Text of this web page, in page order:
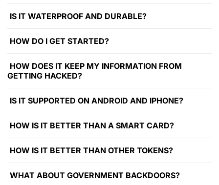
IS IT WATERPROOF AND DURABLE?
HOW DO I GET STARTED?
HOW DOES IT KEEP MY INFORMATION FROM
GETTING HACKED?
IS IT SUPPORTED ON ANDROID AND IPHONE?
HOW IS IT BETTER THAN A SMART CARD?
HOW IS IT BETTER THAN OTHER TOKENS?
WHAT ABOUT GOVERNMENT BACKDOORS?